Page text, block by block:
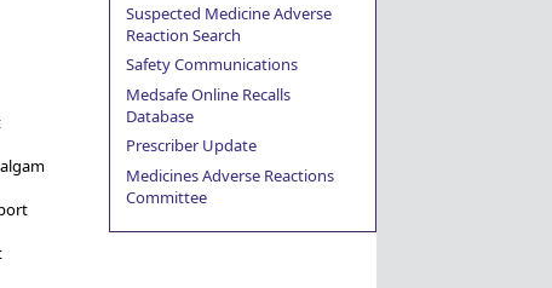
Suspected Medicine Adverse
Reaction Search
Safety Communications
Medsafe Online Recalls
Database
Prescriber Update
Medicines Adverse Reactions
Committee